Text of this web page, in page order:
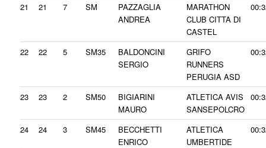
21 21 7 SM
PAZZAGLIA
ANDREA
MARATHON
CLUB CITTA DI
CASTEL
22 22 5 SM35
BALDONCINI
SERGIO
GRIFO
RUNNERS
PERUGIA ASD
23 23 2 SM50
BIGIARINI
MAURO
ATLETICA AVIS
SANSEPOLCRO
24 24 3 SM45
BECCHETTI
ENRICO
ATLETICA
UMBERTIDE